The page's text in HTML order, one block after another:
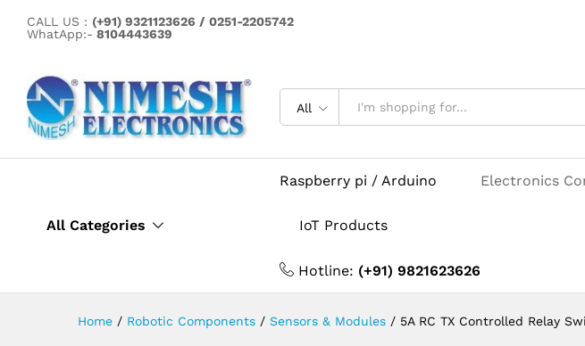
CALL US : (+91) 9321123626 / 0251-2205742
WhatApp:- 8104443639
All
All Categories
Raspberry pi / Arduino Electronics
IoT Products
Hotline: (+91) 9821623626
Home / Robotic Components / Sensors & Modules / 5A RC TX Controlled Relay